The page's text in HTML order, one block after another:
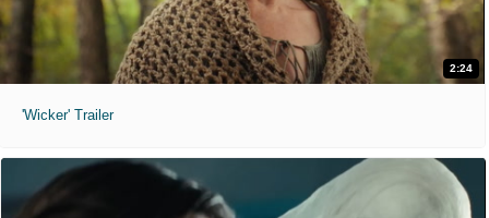
2:24
'Wicker' Trailer